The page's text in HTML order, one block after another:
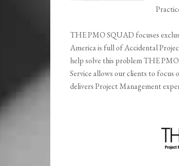
THE PMO SQUAD focuses
America is full of Accidental
help solve this problem THE
Service allows our clients to
delivers Project Management